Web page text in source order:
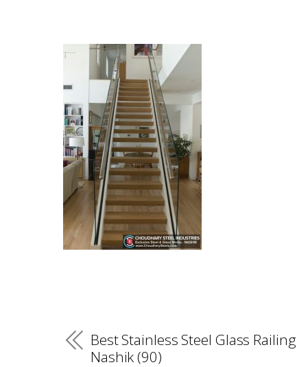
Best Stainless Steel Glass Railing
Nashik (90)